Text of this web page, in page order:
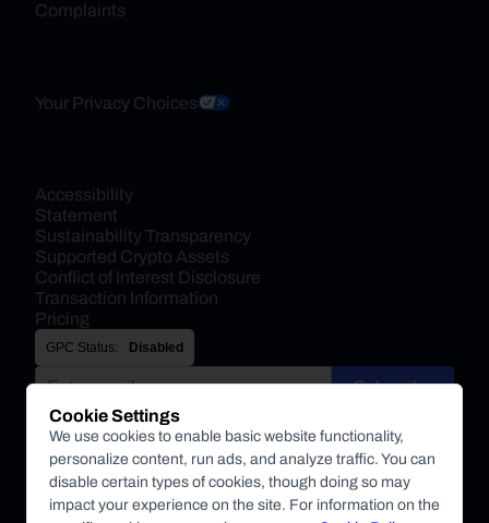
Complaints
Your Privacy Choices
Accessibility
Statement
Sustainability Transparency
Supported Crypto Assets
Conflict of Interest Disclosure
Transaction Information
Pricing
GPC Status: Disabled
Subscribe
By submitting this form, you agree to receive marketing and
other communications from BitPay about BitPay products
and other company updates. You can unsubscribe from
these communications at anytime. For more information on
Cookie Settings
We use cookies to enable basic website functionality,
personalize content, run ads, and analyze traffic. You can
disable certain types of cookies, though doing so may
impact your experience on the site. For information on the